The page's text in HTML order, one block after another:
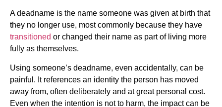
A deadname is the name someone was given at birth that
they no longer use, most commonly because they have
transitioned or changed their name as part of living more
fully as themselves.
Using someone’s deadname, even accidentally, can be
painful. It references an identity the person has moved
away from, often deliberately and at great personal cost.
Even when the intention is not to harm, the impact can be